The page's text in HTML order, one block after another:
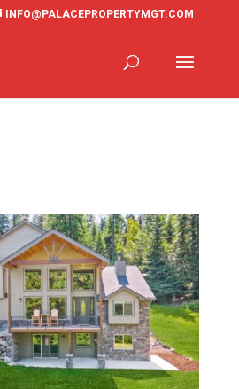
INFO@PALACEPROPERTYMGT.COM